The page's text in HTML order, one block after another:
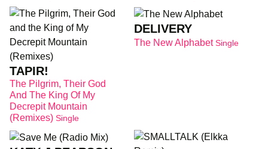
TAPIR!
The Pilgrim, Their God
And The King Of My
Decrepit Mountain
(Remixes) Single
DELIVERY
The New AlphabetSingle